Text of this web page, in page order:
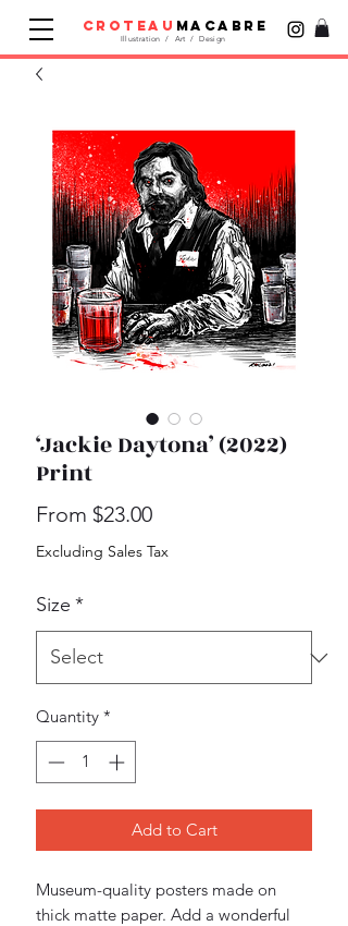
Illustration / Art / Design
croteau macabre
‘Jackie Daytona’ (2022)
Print
From $23.00Sale
Price
Excluding Sales Tax
Size *
Quantity *
Add to Cart
Museum-quality posters made on
thick matte paper. Add a wonderful